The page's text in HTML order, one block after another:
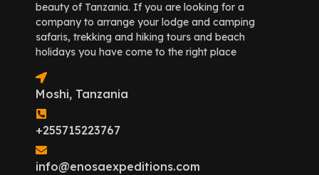
beauty of Tanzania. If you are looking for a
company to arrange your lodge and camping
safaris, trekking and hiking tours and beach
holidays you have come to the right place
Moshi, Tanzania
+255715223767
info@enosaexpeditions.com